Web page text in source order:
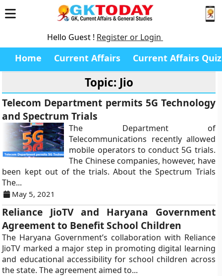
Hello Guest ! Register or Login
Home Current Affairs Current Affairs Quiz
Topic: Jio
Telecom Department permits 5G Technology
and Spectrum Trials
The Department of
Telecommunications recently allowed
mobile operators to conduct 5G trials.
The Chinese companies, however, have
been kept out of the trials. About the Spectrum Trials
The...
May 5, 2021
Reliance JioTV and Haryana Government
Agreement to Benefit School Children
The Haryana Government’s collaboration with Reliance
JioTV marked a major step in promoting digital learning
and educational accessibility for school children across
the state. The agreement aimed to...